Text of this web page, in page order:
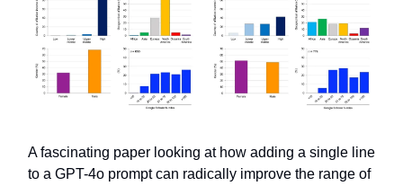
A fascinating paper looking at how adding a single line
to a GPT-4o prompt can radically improve the range of